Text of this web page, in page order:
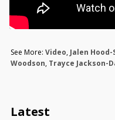
See More: Video, Jalen
Woodson, Trayce Jackson-
Latest